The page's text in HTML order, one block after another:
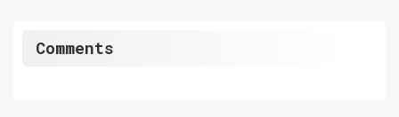
Comments